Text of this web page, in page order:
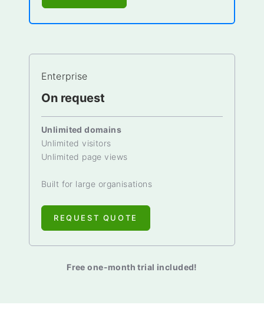
Enterprise
On request
Unlimited domains
Unlimited visitors
Unlimited page views
Built for large organisations
REQUEST QUOTE
Free one-month trial included!